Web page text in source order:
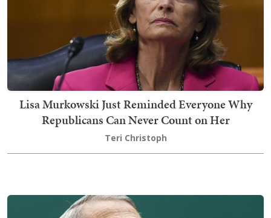
Lisa Murkowski Just Reminded Everyone Why
Republicans Can Never Count on Her
Teri Christoph